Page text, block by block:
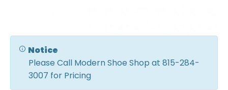
Notice
Please Call Modern Shoe Shop at 815-284-
3007 for Pricing